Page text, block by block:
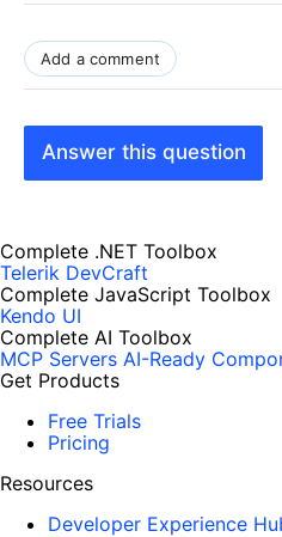
Add a comment
Answer this question
Complete .NET Toolbox
Telerik DevCraft
Complete JavaScript Toolbox
Kendo UI
Complete AI Toolbox
MCP Servers AI-Ready
Get Products
Free Trials
Pricing
Resources
Developer Experience